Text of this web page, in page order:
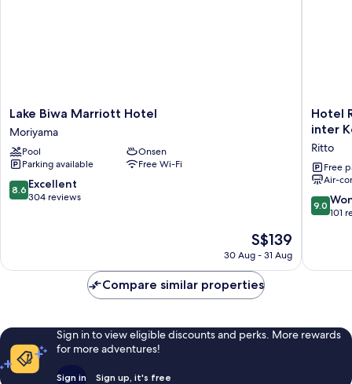
Lake
Biwa
Marriott
Hotel
Moriyama
Lake Biwa Marriott Hotel
Moriyama
Pool
Onsen
Parking available
Free Wi-Fi
8.6
out
reviews
8.6 Excellent
304 reviews
The
price
is
S$139
S$139
30 Aug - 31 Aug
Hotel
Route
-
Ritto
inter
Hotel
inter
Ritto
Free
Air-
9.0
out
101
9.0
101
Compare similar properties
Sign in to view eligible discounts and perks. More rewards
for more adventures!
Sign in Sign up, it's free